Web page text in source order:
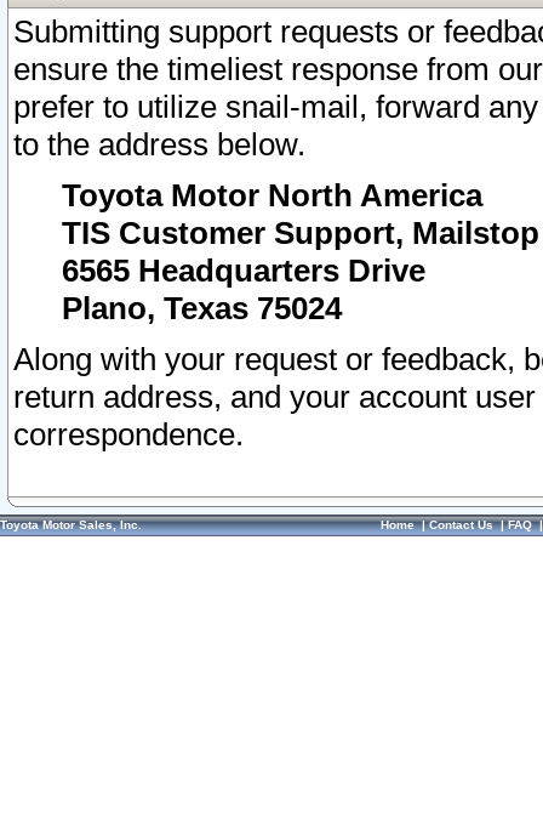
Submitting support requests or
ensure the timeliest response from
prefer to utilize snail-mail, forward
to the address below.
Toyota Motor North America
TIS Customer Support, Mailstop
6565 Headquarters Drive
Plano, Texas 75024
Along with your request or feedback,
return address, and your account
correspondence.
Toyota Motor Sales, Inc. Home|Contact Us|FAQ